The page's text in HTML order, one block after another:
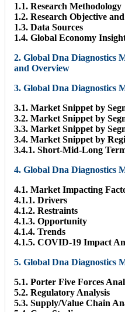
1.1. Research Methodology
1.2. Research Objective
1.3. Data Sources
1.4. Global Economy
2. Global Dna Diagnostics
and Overview
3. Global Dna Diagnostics
3.1. Market Snippet by
3.2. Market Snippet by
3.3. Market Snippet by
3.4. Market Snippet by
3.4.1. Short-Mid-Long
4. Global Dna Diagnostics
4.1. Market Impacting
4.1.1. Drivers
4.1.2. Restraints
4.1.3. Opportunity
4.1.4. Trends
4.1.5. COVID-19 Impact
5. Global Dna Diagnostics
5.1. Porter Five Forces
5.2. Regulatory Analysis
5.3. Supply/Value Chain